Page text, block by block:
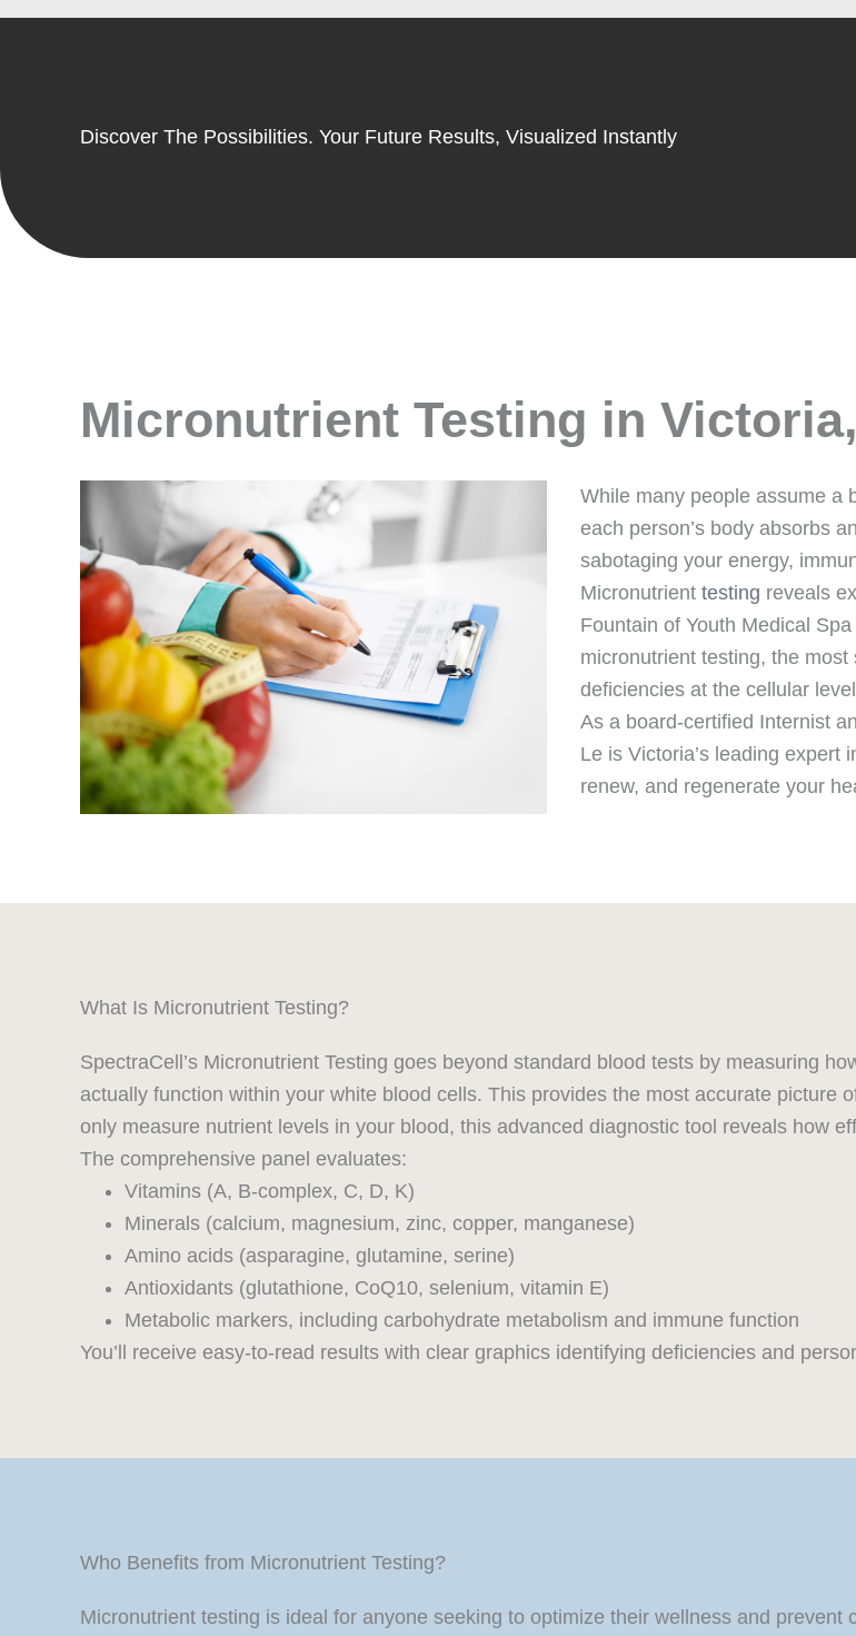
Discover The Possibilities. Your Future Results, Visualized Instantly
Micronutrient Testing in
While many people assume a
each person’s body absorbs
sabotaging your energy,
Micronutrient testing reveals
Fountain of Youth Medical
micronutrient testing, the
deficiencies at the cellular
As a board-certified Internist
Le is Victoria’s leading expert
renew, and regenerate your
What Is Micronutrient Testing?
SpectraCell’s Micronutrient Testing goes beyond standard blood tests by measuring
actually function within your white blood cells. This provides the most accurate picture
only measure nutrient levels in your blood, this advanced diagnostic tool reveals how
The comprehensive panel evaluates:
Vitamins (A, B-complex, C, D, K)
Minerals (calcium, magnesium, zinc, copper, manganese)
Amino acids (asparagine, glutamine, serine)
Antioxidants (glutathione, CoQ10, selenium, vitamin E)
Metabolic markers, including carbohydrate metabolism and immune function
You’ll receive easy-to-read results with clear graphics identifying deficiencies and
Who Benefits from Micronutrient Testing?
Micronutrient testing is ideal for anyone seeking to optimize their wellness and prevent